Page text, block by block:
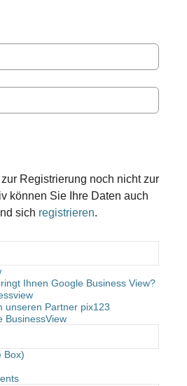
Registrierung noch nicht zur
können Sie Ihre Daten auch
sich registrieren.
Ihnen Google Business View?
unseren Partner pix123
BusinessView
Box)